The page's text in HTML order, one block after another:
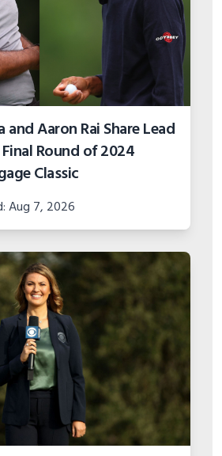
and Aaron Rai Share Lead
Round of 2024
Classic
Aug 7, 2026